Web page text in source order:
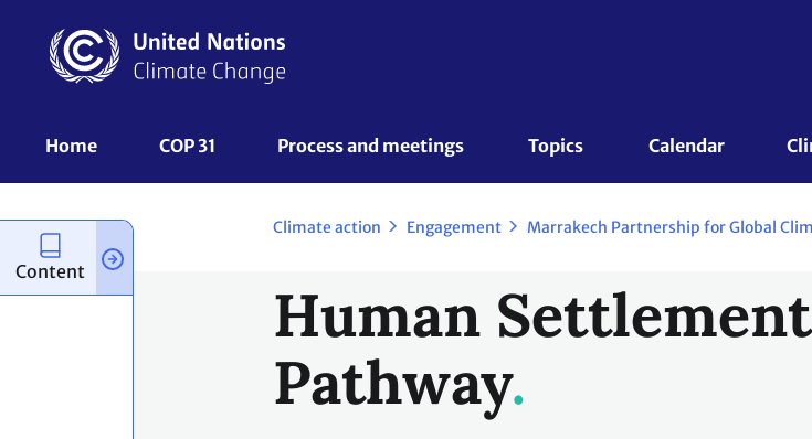
content
UNFCCC
Nav
Home COP 31 Process and meetings Topics Calendar
Climate action Engagement
Human
Pathway
Content